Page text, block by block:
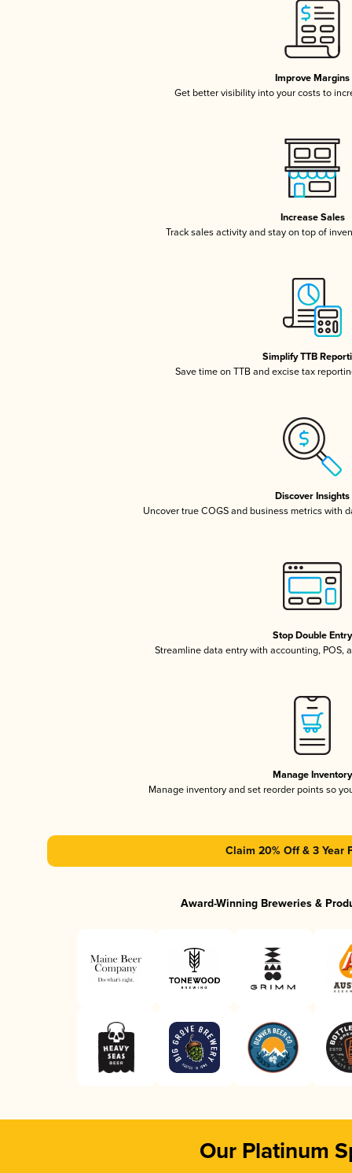
Improve Margins
Get better visibility into your costs to
Increase Sales
Track sales activity and stay on top of
Simplify TTB
Save time on TTB and excise tax
Discover Insights
Uncover true COGS and business metrics with
Stop Double Entry
Streamline data entry with accounting, POS,
Manage Inventory
Manage inventory and set reorder points so
Claim 20% Off & 3 Year
Award-Winning Breweries &
Our Platinum